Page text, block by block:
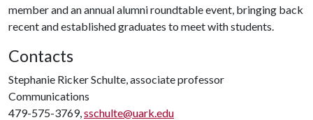
member and an annual alumni roundtable event, bringing back
recent and established graduates to meet with students.
Contacts
Stephanie Ricker Schulte, associate professor
Communications
479-575-3769,sschulte@uark.edu